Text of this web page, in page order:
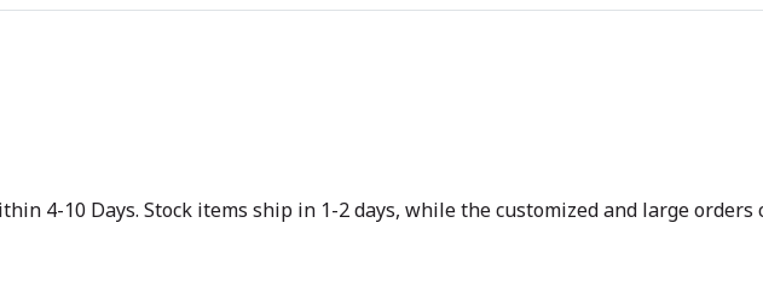
4-10 Days. Stock items ship in 1-2 days, while the customized and large orders